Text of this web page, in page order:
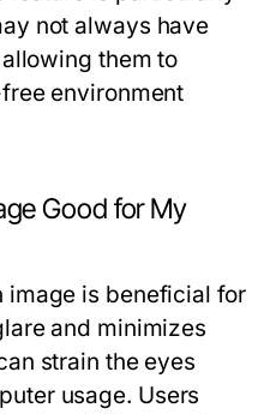
not always have
them to
environment
Good for My
image is beneficial for
and minimizes
strain the eyes
usage. Users